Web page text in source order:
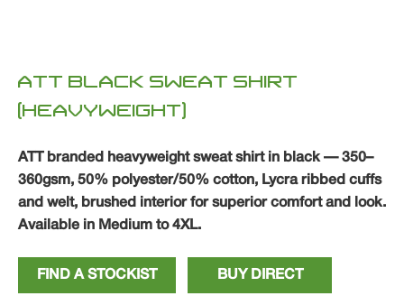
ATT BLACK SWEAT SHIRT
(HEAVYWEIGHT)
ATT branded heavyweight sweat shirt in black — 350–
360gsm, 50% polyester/50% cotton, Lycra ribbed cuffs
and welt, brushed interior for superior comfort and look.
Available in Medium to 4XL.
FIND A STOCKIST BUY DIRECT